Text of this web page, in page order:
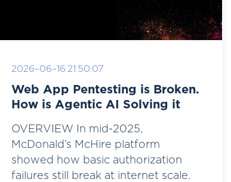
2026-06-16 21:50:07
Web App Pentesting is Broken.
How is Agentic AI Solving it
OVERVIEW In mid-2025,
McDonald’s McHire platform
showed how basic authorization
failures still break at internet scale.